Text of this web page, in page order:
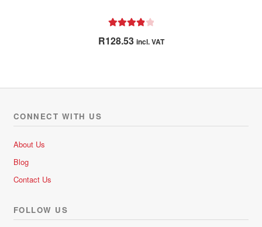
R128.53 incl. VAT
CONNECT WITH US
About Us
Blog
Contact Us
FOLLOW US